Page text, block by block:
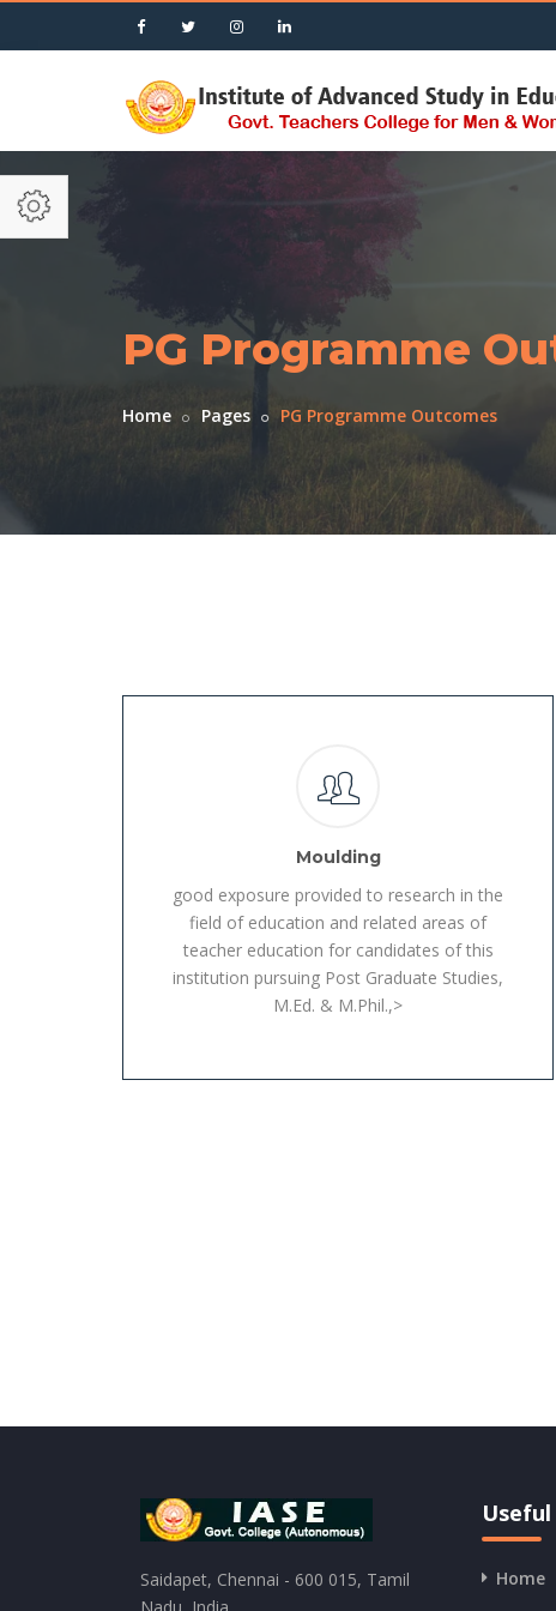
PG Programme
Home Pages PG Programme Outcomes
Moulding
good exposure provided to research in the
field of education and related areas of
teacher education for candidates of this
institution pursuing Post Graduate Studies,
M.Ed. & M.Phil.,>
Saidapet, Chennai - 600 015, Tamil
Home